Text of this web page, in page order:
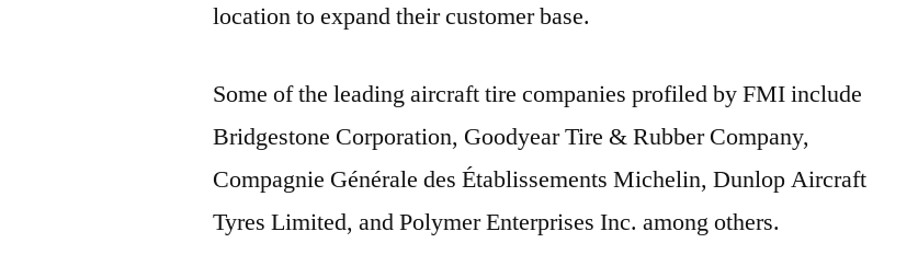
location to expand their customer base.
Some of the leading aircraft tire companies profiled by FMI include
Bridgestone Corporation, Goodyear Tire & Rubber Company,
Compagnie Générale des Établissements Michelin, Dunlop Aircraft
Tyres Limited, and Polymer Enterprises Inc. among others.